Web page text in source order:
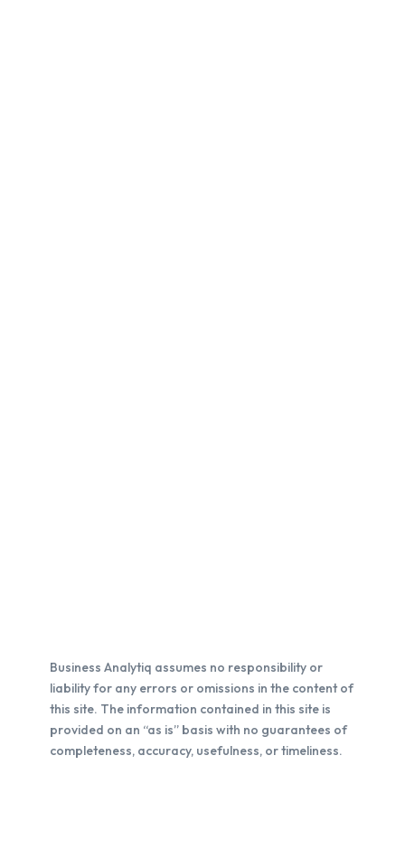
Business Analytiq assumes no responsibility or
liability for any errors or omissions in the content of
this site. The information contained in this site is
provided on an “as is” basis with no guarantees of
completeness, accuracy, usefulness, or timeliness.